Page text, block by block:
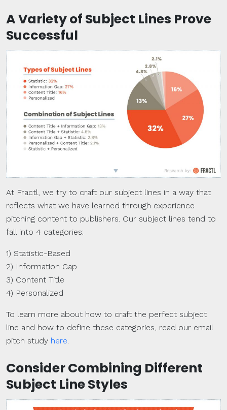
A Variety of Subject Lines Prove
Successful
At Fractl, we try to craft our subject lines in a way that
reflects what we have learned through experience
pitching content to publishers. Our subject lines tend to
fall into 4 categories:
1) Statistic-Based
2) Information Gap
3) Content Title
4) Personalized
To learn more about how to craft the perfect subject
line and how to define these categories, read our email
pitch study here.
Consider Combining Different
Subject Line Styles